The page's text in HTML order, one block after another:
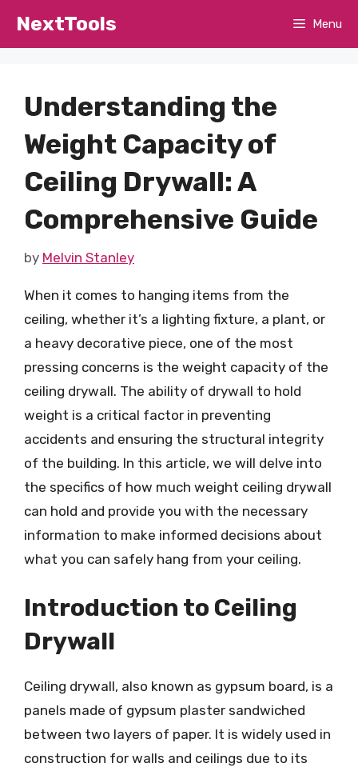
NextTools Menu
Understanding the
Weight Capacity of
Ceiling Drywall: A
Comprehensive Guide
by Melvin Stanley
When it comes to hanging items from the
ceiling, whether it’s a lighting fixture, a plant, or
a heavy decorative piece, one of the most
pressing concerns is the weight capacity of the
ceiling drywall. The ability of drywall to hold
weight is a critical factor in preventing
accidents and ensuring the structural integrity
of the building. In this article, we will delve into
the specifics of how much weight ceiling drywall
can hold and provide you with the necessary
information to make informed decisions about
what you can safely hang from your ceiling.
Introduction to Ceiling
Drywall
Ceiling drywall, also known as gypsum board, is a
panels made of gypsum plaster sandwiched
between two layers of paper. It is widely used in
construction for walls and ceilings due to its